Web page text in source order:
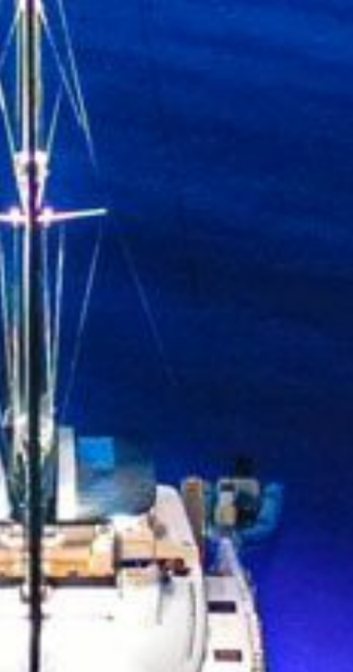
receive our emails and can unsubscribe at any time